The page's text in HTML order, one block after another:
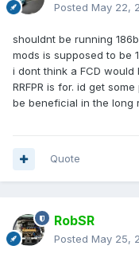
Posted May 22,
shouldnt be running
mods is supposed to be
i dont think a FCD
RRFPR is for. id get
be beneficial in the long
Quote
RobSR
Posted May 25,